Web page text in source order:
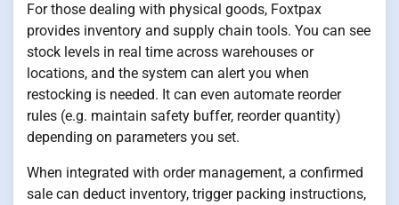
For those dealing with physical goods, Foxtpax
provides inventory and supply chain tools. You can see
stock levels in real time across warehouses or
locations, and the system can alert you when
restocking is needed. It can even automate reorder
rules (e.g. maintain safety buffer, reorder quantity)
depending on parameters you set.
When integrated with order management, a confirmed
sale can deduct inventory, trigger packing instructions,